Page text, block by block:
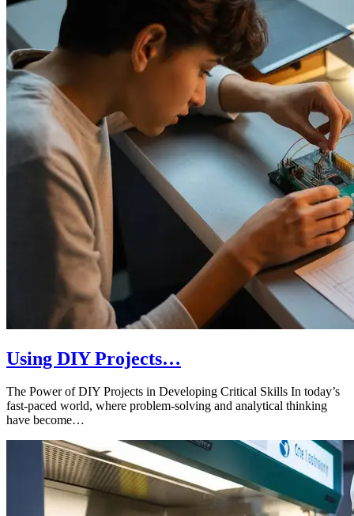
Using DIY Projects…
The Power of DIY Projects in Developing Critical Skills In today’s
fast-paced world, where problem-solving and analytical thinking
have become…